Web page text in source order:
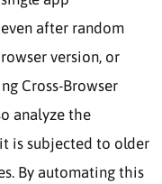
after random
version, or
Cross-Browser
analyze the
is subjected to older
By automating this